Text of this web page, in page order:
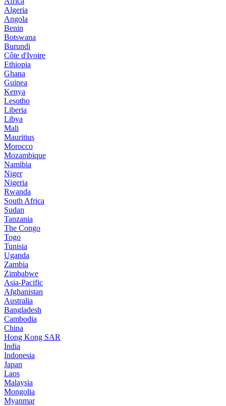
Algeria
Angola
Benin
Botswana
Burundi
Côte d'Ivoire
Ethiopia
Ghana
Guinea
Kenya
Lesotho
Liberia
Libya
Mali
Mauritius
Morocco
Mozambique
Namibia
Niger
Nigeria
Rwanda
South Africa
Sudan
Tanzania
The Congo
Togo
Tunisia
Uganda
Zambia
Zimbabwe
Asia-Pacific
Afghanistan
Australia
Bangladesh
Cambodia
China
Hong Kong SAR
India
Indonesia
Japan
Laos
Malaysia
Mongolia
Myanmar